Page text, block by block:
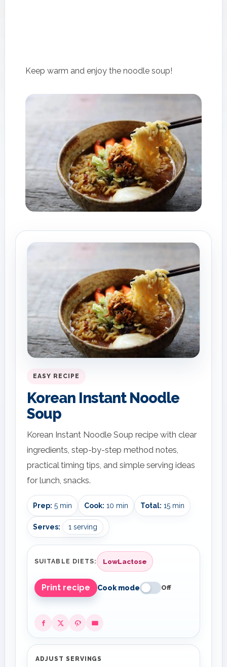
Keep warm and enjoy the noodle soup!
EASY RECIPE
Korean Instant Noodle
Soup
Korean Instant Noodle Soup recipe with clear
ingredients, step-by-step method notes,
practical timing tips, and simple serving ideas
for lunch, snacks.
Prep: 5 min Cook: 10 min Total: 15 min
Serves: 1 serving
SUITABLE DIETS: LowLactose
Print recipe Cook mode Off
ADJUST SERVINGS